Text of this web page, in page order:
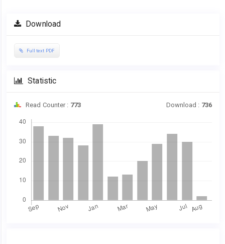
Article
Sidebar
Download
Full text PDF
Statistic
Read Counter : 773 Download : 736